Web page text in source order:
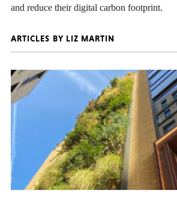
and reduce their digital carbon footprint.
ARTICLES BY LIZ MARTIN